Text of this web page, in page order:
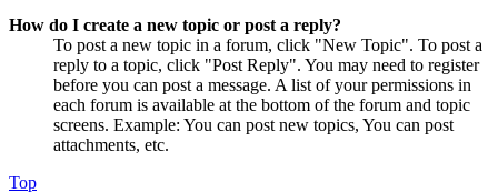
How do I create a new topic or post a reply?
To post a new topic in a forum, click "New Topic". To post a
reply to a topic, click "Post Reply". You may need to register
before you can post a message. A list of your permissions in
each forum is available at the bottom of the forum and topic
screens. Example: You can post new topics, You can post
attachments, etc.
Top